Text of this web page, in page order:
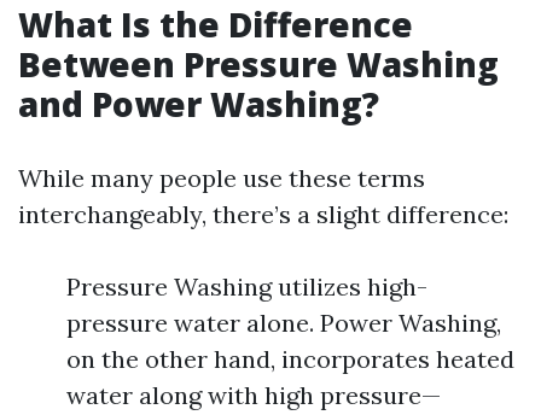
What Is the Difference
Between Pressure Washing
and Power Washing?
While many people use these terms
interchangeably, there’s a slight difference:
Pressure Washing utilizes high-
pressure water alone. Power Washing,
on the other hand, incorporates heated
water along with high pressure—